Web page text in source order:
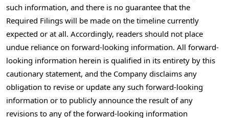
such information, and there is no guarantee that the
Required Filings will be made on the timeline currently
expected or at all. Accordingly, readers should not place
undue reliance on forward-looking information. All forward-
looking information herein is qualified in its entirety by this
cautionary statement, and the Company disclaims any
obligation to revise or update any such forward-looking
information or to publicly announce the result of any
revisions to any of the forward-looking information